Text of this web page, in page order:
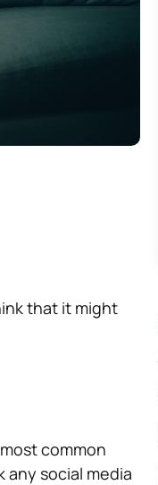
that it might
common
social media